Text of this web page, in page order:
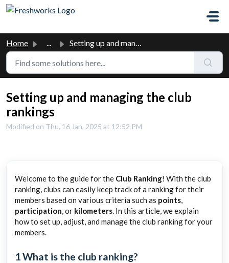
Skip to main content
Home ... Setting up and managing the club rankings
Setting up and managing the club
rankings
Modified on Thu, 16 Jan, 2025 at 12:52 PM
Welcome to the guide for the Club Ranking! With the club
ranking, clubs can easily keep track of a ranking for their
members based on various criteria such as points,
participation, or kilometers. In this article, we explain
how to set up, adjust, and manage the club ranking for your
members.
1 What is the club ranking?